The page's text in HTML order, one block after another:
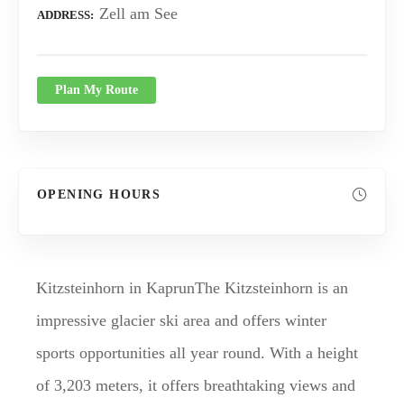
ADDRESS Zell am See
Plan My Route
OPENING HOURS
Kitzsteinhorn in KaprunThe Kitzsteinhorn is an
impressive glacier ski area and offers winter
sports opportunities all year round. With a height
of 3,203 meters, it offers breathtaking views and